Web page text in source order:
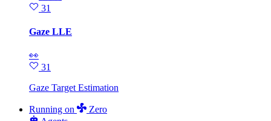
31
Gaze LLE
👀
31
Gaze Target Estimation
Running on
Zero